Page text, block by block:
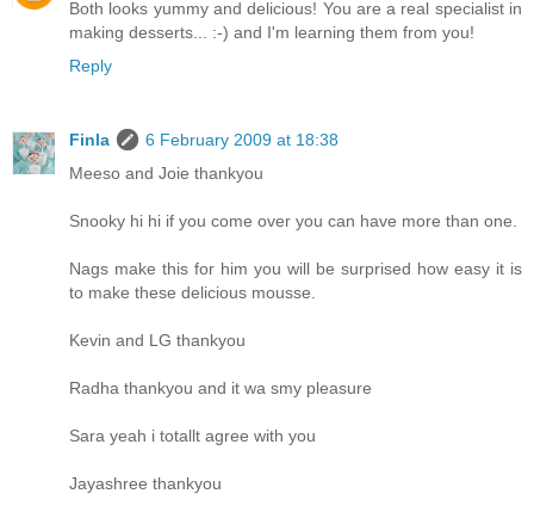
Both looks yummy and delicious! You are a real specialist in
making desserts... :-) and I'm learning them from you!
Reply
Finla
6 February 2009 at 18:38
Meeso and Joie thankyou
Snooky hi hi if you come over you can have more than one.
Nags make this for him you will be surprised how easy it is
to make these delicious mousse.
Kevin and LG thankyou
Radha thankyou and it wa smy pleasure
Sara yeah i totallt agree with you
Jayashree thankyou